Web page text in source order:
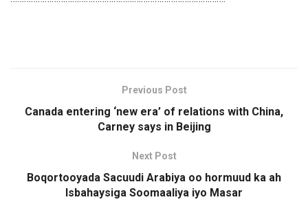
Previous Post
Canada entering ‘new era’ of relations with China,
Carney says in Beijing
Next Post
Boqortooyada Sacuudi Arabiya oo hormuud ka ah
Isbahaysiga Soomaaliya iyo Masar